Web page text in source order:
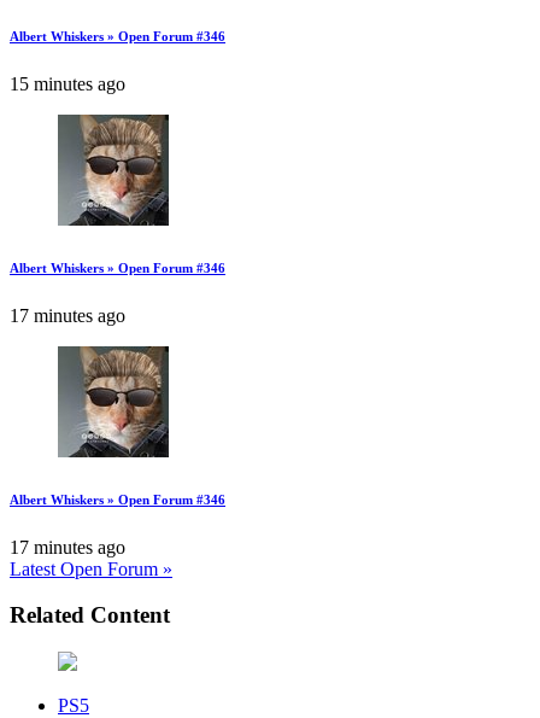
Albert Whiskers » Open Forum #346
15 minutes ago
Albert Whiskers » Open Forum #346
17 minutes ago
Albert Whiskers » Open Forum #346
17 minutes ago
Latest Open Forum »
Related Content
PS5